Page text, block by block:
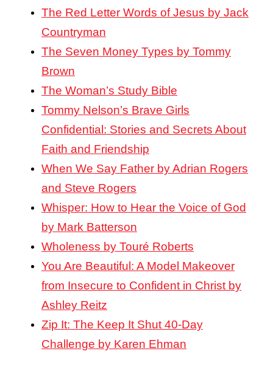
The Red Letter Words of Jesus by Jack
Countryman
The Seven Money Types by Tommy
Brown
The Woman’s Study Bible
Tommy Nelson’s Brave Girls
Confidential: Stories and Secrets About
Faith and Friendship
When We Say Father by Adrian Rogers
and Steve Rogers
Whisper: How to Hear the Voice of God
by Mark Batterson
Wholeness by Touré Roberts
You Are Beautiful: A Model Makeover
from Insecure to Confident in Christ by
Ashley Reitz
Zip It: The Keep It Shut 40-Day
Challenge by Karen Ehman